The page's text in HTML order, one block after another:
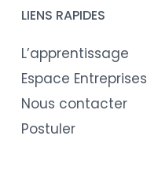
LIENS RAPIDES
L’apprentissage
Espace Entreprises
Nous contacter
Postuler